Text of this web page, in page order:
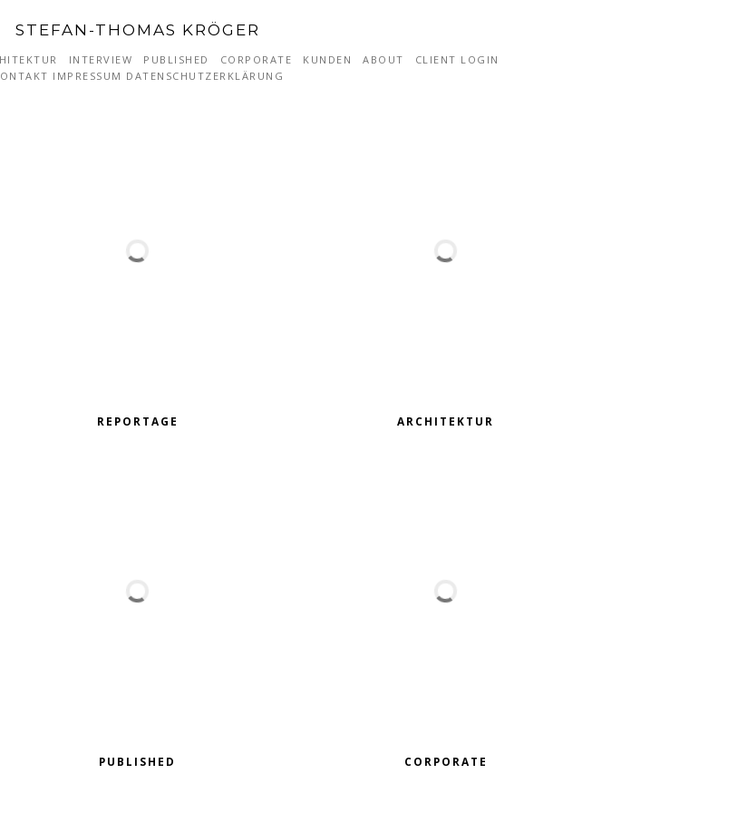
STEFAN-THOMAS KRÖGER
INTERVIEW PUBLISHED CORPORATE KUNDEN ABOUT
CLIENT LOGIN
IMPRESSUM DATENSCHUTZERKLÄRUNG
REPORTAGE
PUBLISHED
ARCHITEKTUR
CORPORATE